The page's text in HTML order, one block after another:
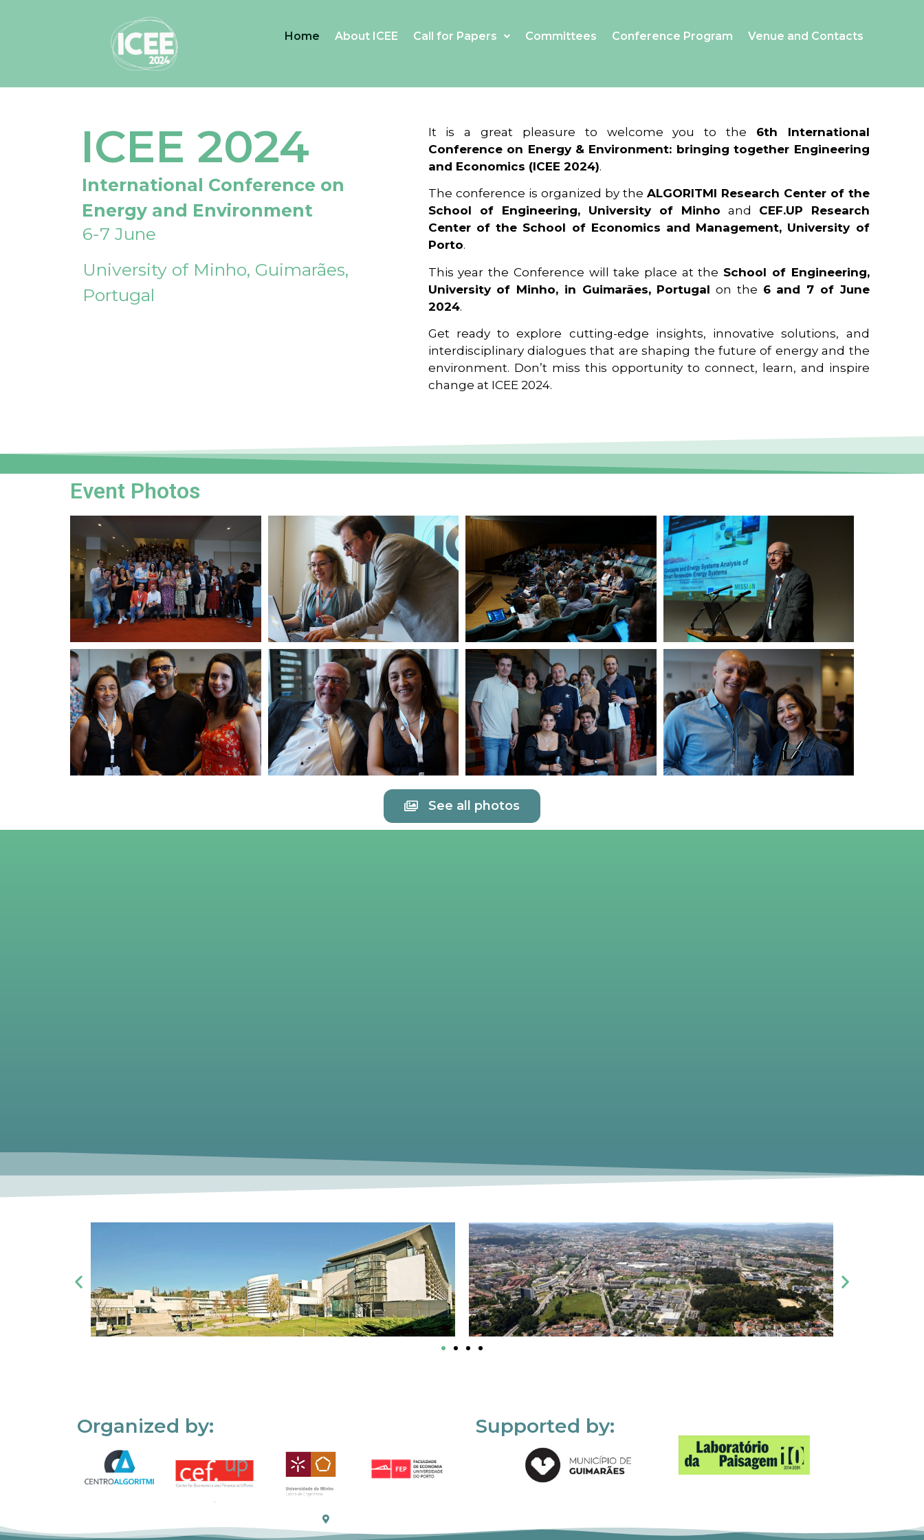
Home About ICEE Call for Papers Committees Conference Program Venue and Contacts
ICEE 2024
International Conference on
Energy and Environment
6-7 June
University of Minho, Guimarães,
Portugal
It is a great pleasure to welcome you to the 6th International
Conference on Energy & Environment: bringing together Engineering
and Economics (ICEE 2024).
The conference is organized by the ALGORITMI Research Center of the
School of Engineering, University of Minho and CEF.UP Research
Center of the School of Economics and Management, University of
Porto.
This year the Conference will take place at the School of Engineering,
University of Minho, in Guimarães, Portugal on the 6 and 7 of June
2024.
Get ready to explore cutting-edge insights, innovative solutions, and
interdisciplinary dialogues that are shaping the future of energy and the
environment. Don’t miss this opportunity to connect, learn, and inspire
change at ICEE 2024.
Event Photos
See all photos
Organized by: Supported by: